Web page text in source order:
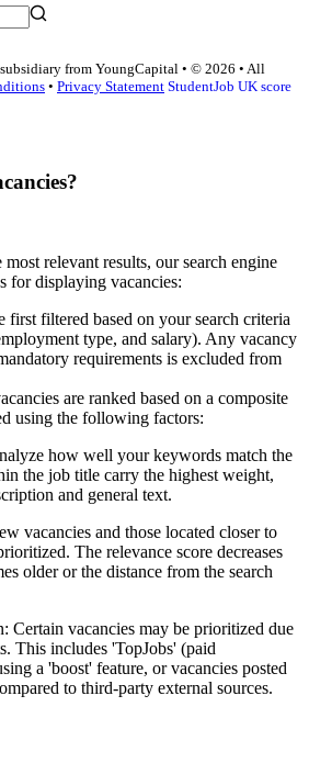
from YoungCapital • © 2026 • All
• Privacy Statement StudentJob UK score
relevant results, our search engine
for displaying vacancies:
first filtered based on your search criteria
type, and salary). Any vacancy
requirements is excluded from
are ranked based on a composite
using the following factors:
how well your keywords match the
the job title carry the highest weight,
and general text.
vacancies and those located closer to
The relevance score decreases
older or the distance from the search
Certain vacancies may be prioritized due
This includes 'TopJobs' (paid
a 'boost' feature, or vacancies posted
to third-party external sources.